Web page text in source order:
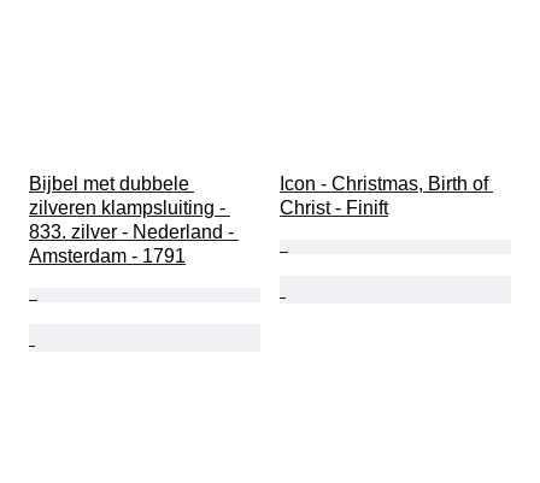
Bijbel met dubbele
zilveren klampsluiting -
833. zilver - Nederland -
Amsterdam - 1791
Icon - Christmas, Birth of
Christ - Finift